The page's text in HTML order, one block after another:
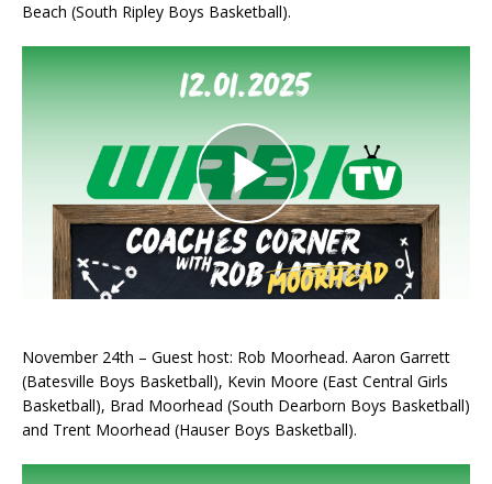
Beach (South Ripley Boys Basketball).
November 24th – Guest host: Rob Moorhead. Aaron Garrett
(Batesville Boys Basketball), Kevin Moore (East Central Girls
Basketball), Brad Moorhead (South Dearborn Boys Basketball)
and Trent Moorhead (Hauser Boys Basketball).